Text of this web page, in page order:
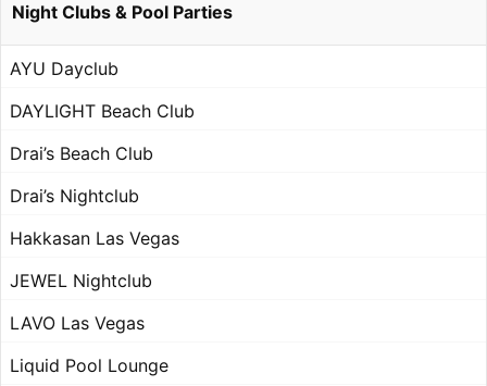
Night Clubs & Pool Parties
AYU Dayclub
DAYLIGHT Beach Club
Drai’s Beach Club
Drai’s Nightclub
Hakkasan Las Vegas
JEWEL Nightclub
LAVO Las Vegas
Liquid Pool Lounge